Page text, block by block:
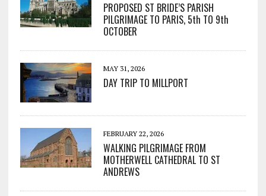
PROPOSED ST BRIDE’S PARISH
PILGRIMAGE TO PARIS, 5th TO 9th
OCTOBER
MAY 31, 2026
DAY TRIP TO MILLPORT
FEBRUARY 22, 2026
WALKING PILGRIMAGE FROM
MOTHERWELL CATHEDRAL TO ST
ANDREWS